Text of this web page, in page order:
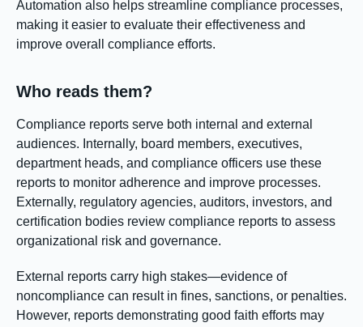
Automation also helps streamline compliance processes,
making it easier to evaluate their effectiveness and
improve overall compliance efforts.
Who reads them?
Compliance reports serve both internal and external
audiences. Internally, board members, executives,
department heads, and compliance officers use these
reports to monitor adherence and improve processes.
Externally, regulatory agencies, auditors, investors, and
certification bodies review compliance reports to assess
organizational risk and governance.
External reports carry high stakes—evidence of
noncompliance can result in fines, sanctions, or penalties.
However, reports demonstrating good faith efforts may